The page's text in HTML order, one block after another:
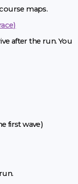
maps.
after the run. You
first wave)